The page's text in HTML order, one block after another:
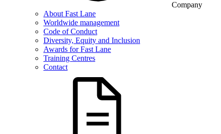
Company
About Fast Lane
Worldwide management
Code of Conduct
Diversity, Equity and Inclusion
Awards for Fast Lane
Training Centres
Contact